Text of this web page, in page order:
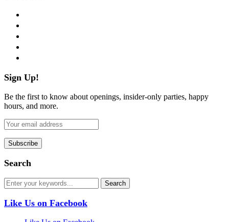
Sign Up!
Be the first to know about openings, insider-only parties, happy
hours, and more.
Search
Like Us on Facebook